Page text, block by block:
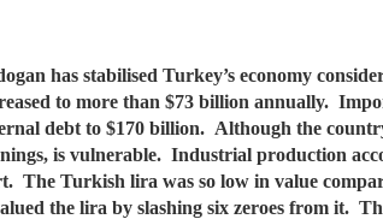
has stabilised Turkey’s economy
to more than $73 billion annually.
debt to $170 billion. Although the
is vulnerable. Industrial production
The Turkish lira was so low in value
the lira by slashing six zeroes from it.